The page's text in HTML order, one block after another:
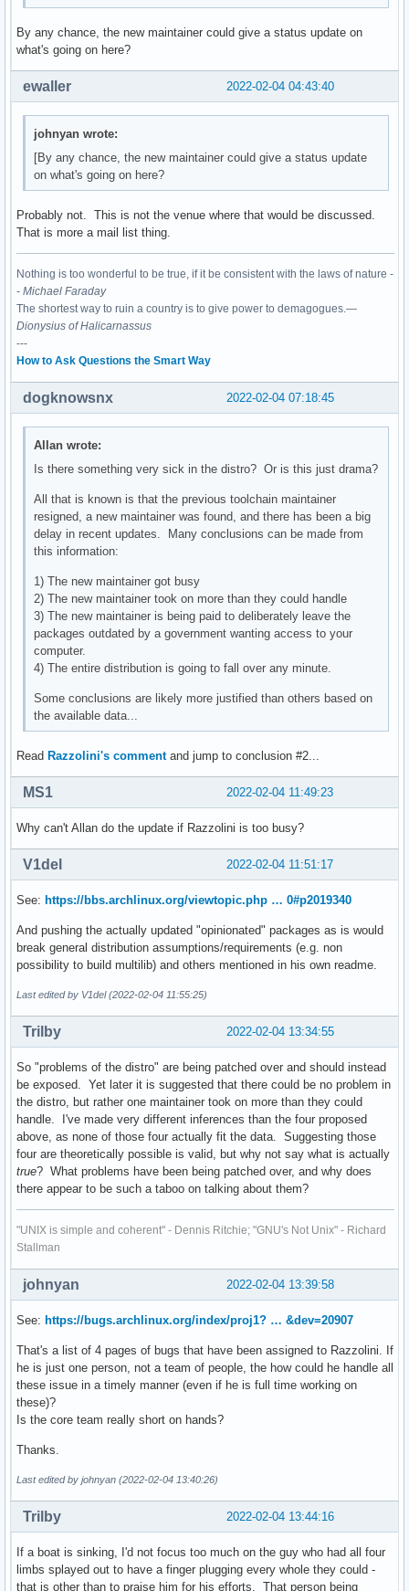
By any chance, the new maintainer could give a status update on
what's going on here?
2022-02-04 04:43:40
ewaller
johnyan wrote:
[By any chance, the new maintainer could give a status update
on what's going on here?
Probably not. This is not the venue where that would be discussed.
That is more a mail list thing.
Nothing is too wonderful to be true, if it be consistent with the laws of nature -
- Michael Faraday
The shortest way to ruin a country is to give power to demagogues.—
Dionysius of Halicarnassus
---
How to Ask Questions the Smart Way
2022-02-04 07:18:45
dogknowsnx
Allan wrote:
Is there something very sick in the distro? Or is this just drama?
All that is known is that the previous toolchain maintainer
resigned, a new maintainer was found, and there has been a big
delay in recent updates. Many conclusions can be made from
this information:
1) The new maintainer got busy
2) The new maintainer took on more than they could handle
3) The new maintainer is being paid to deliberately leave the
packages outdated by a government wanting access to your
computer.
4) The entire distribution is going to fall over any minute.
Some conclusions are likely more justified than others based on
the available data...
Read Razzolini's commentand jump to conclusion #2...
2022-02-04 11:49:23
MS1
Why can't Allan do the update if Razzolini is too busy?
2022-02-04 11:51:17
V1del
See: https://bbs.archlinux.org/viewtopic.php … 0#p2019340
And pushing the actually updated "opinionated" packages as is would
break general distribution assumptions/requirements (e.g. non
possibility to build multilib) and others mentioned in his own readme.
Last edited by V1del (2022-02-04 11:55:25)
2022-02-04 13:34:55
Trilby
So "problems of the distro" are being patched over and should instead
be exposed. Yet later it is suggested that there could be no problem in
the distro, but rather one maintainer took on more than they could
handle. I've made very different inferences than the four proposed
above, as none of those four actually fit the data. Suggesting those
four are theoretically possible is valid, but why not say what is actually
true? What problems have been being patched over, and why does
there appear to be such a taboo on talking about them?
"UNIX is simple and coherent" - Dennis Ritchie; "GNU's Not Unix" - Richard
Stallman
2022-02-04 13:39:58
johnyan
See: https://bugs.archlinux.org/index/proj1? … &dev=20907
That's a list of 4 pages of bugs that have been assigned to Razzolini. If
he is just one person, not a team of people, the how could he handle all
these issue in a timely manner (even if he is full time working on
these)?
Is the core team really short on hands?
Thanks.
Last edited by johnyan (2022-02-04 13:40:26)
2022-02-04 13:44:16
Trilby
If a boat is sinking, I'd not focus too much on the guy who had all four
limbs splayed out to have a finger plugging every whole they could -
that is other than to praise him for his efforts. That person being